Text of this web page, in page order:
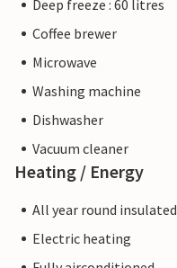
Deep freeze : 60 litres
Coffee brewer
Microwave
Washing machine
Dishwasher
Vacuum cleaner
Heating / Energy
All year round insulated
Electric heating